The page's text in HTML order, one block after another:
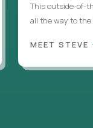
This outside-of-
all the way to the
MEET STEVE